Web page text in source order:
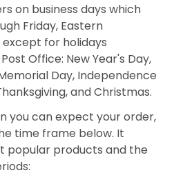
on business days which
Friday, Eastern
for holidays
Office: New Year's Day,
Day, Independence
and Christmas.
you can expect your order,
time frame below. It
popular products and the